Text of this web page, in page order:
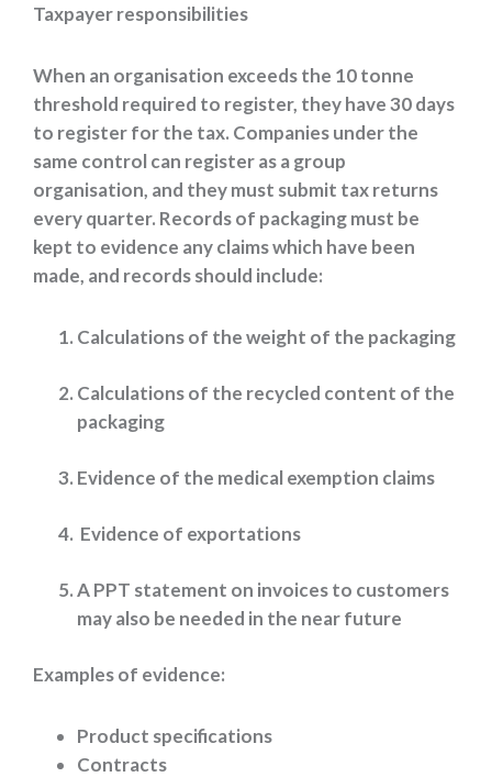
Taxpayer responsibilities
When an organisation exceeds the 10 tonne
threshold required to register, they have 30 days
to register for the tax. Companies under the
same control can register as a group
organisation, and they must submit tax returns
every quarter. Records of packaging must be
kept to evidence any claims which have been
made, and records should include:
Calculations of the weight of the packaging
Calculations of the recycled content of the
packaging
Evidence of the medical exemption claims
Evidence of exportations
A PPT statement on invoices to customers
may also be needed in the near future
Examples of evidence:
Product specifications
Contracts